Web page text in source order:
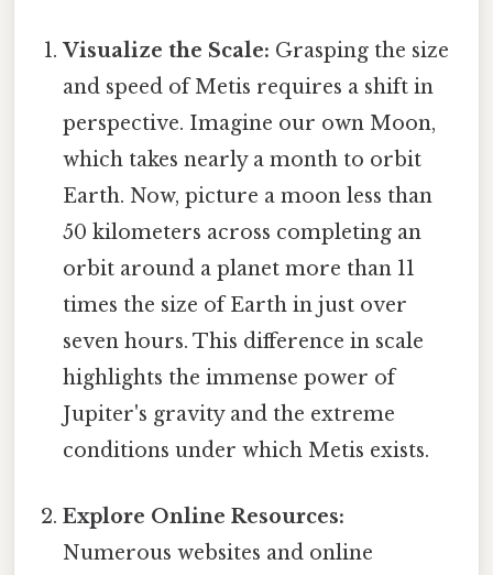
Visualize the Scale: Grasping the size
and speed of Metis requires a shift in
perspective. Imagine our own Moon,
which takes nearly a month to orbit
Earth. Now, picture a moon less than
50 kilometers across completing an
orbit around a planet more than 11
times the size of Earth in just over
seven hours. This difference in scale
highlights the immense power of
Jupiter's gravity and the extreme
conditions under which Metis exists.
Explore Online Resources:
Numerous websites and online